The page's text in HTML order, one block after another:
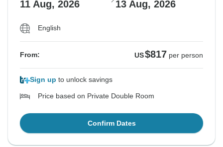
11 Aug, 2026 13 Aug, 2026
English
From: US$817 per person
Sign up to unlock savings
Price based on Private Double Room
Confirm Dates